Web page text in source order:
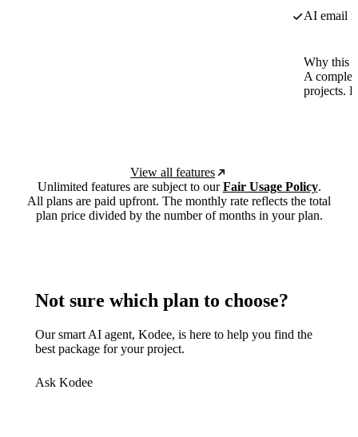
AI email
Why this
A
projects.
View all features
Unlimited features are subject to ourFair Usage Policy.
All plans are paid upfront. The monthly rate reflects the total
plan price divided by the number of months in your plan.
Not sure which plan to choose?
Our smart AI agent, Kodee, is here to help you find the
best package for your project.
Ask Kodee